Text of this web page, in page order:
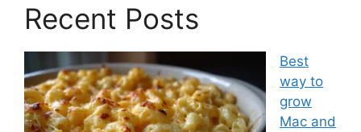
Recent Posts
Best
way to
grow
Mac and